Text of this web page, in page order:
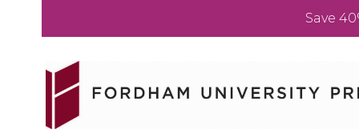
Save
Content